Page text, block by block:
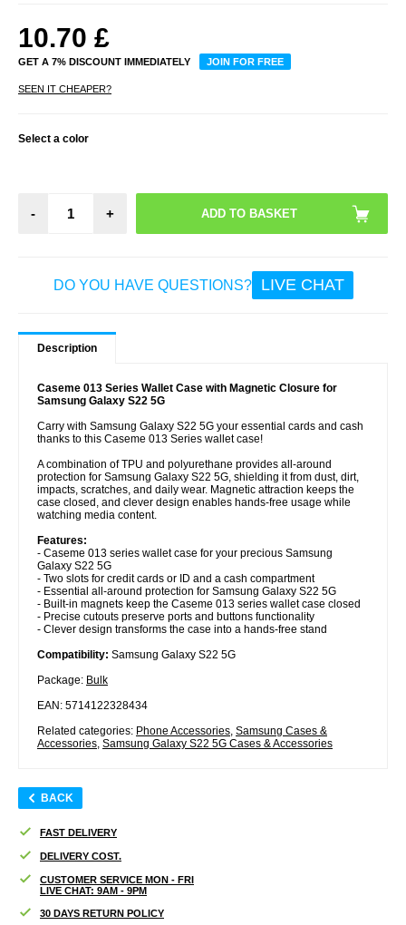
10.70 £
GET A 7% DISCOUNT IMMEDIATELY JOIN FOR FREE
SEEN IT CHEAPER?
Select a color
- +
DO YOU HAVE QUESTIONS? LIVE CHAT
Description
Caseme 013 Series Wallet Case with Magnetic Closure for
Samsung Galaxy S22 5G
Carry with Samsung Galaxy S22 5G your essential cards and cash
thanks to this Caseme 013 Series wallet case!
A combination of TPU and polyurethane provides all-around
protection for Samsung Galaxy S22 5G, shielding it from dust, dirt,
impacts, scratches, and daily wear. Magnetic attraction keeps the
case closed, and clever design enables hands-free usage while
watching media content.
Features:
- Caseme 013 series wallet case for your precious Samsung
Galaxy S22 5G
- Two slots for credit cards or ID and a cash compartment
- Essential all-around protection for Samsung Galaxy S22 5G
- Built-in magnets keep the Caseme 013 series wallet case closed
- Precise cutouts preserve ports and buttons functionality
- Clever design transforms the case into a hands-free stand
Compatibility: Samsung Galaxy S22 5G
Package: Bulk
EAN: 5714122328434
Related categories: Phone Accessories, Samsung Cases &
Accessories, Samsung Galaxy S22 5G Cases & Accessories
BACK
FAST DELIVERY
DELIVERY COST.
CUSTOMER SERVICE MON - FRI
LIVE CHAT: 9AM - 9PM
30 DAYS RETURN POLICY